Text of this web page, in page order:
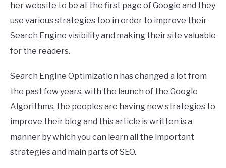
her website to be at the first page of Google and they
use various strategies too in order to improve their
Search Engine visibility and making their site valuable
for the readers.
Search Engine Optimization has changed a lot from
the past few years, with the launch of the Google
Algorithms, the peoples are having new strategies to
improve their blog and this article is written is a
manner by which you can learn all the important
strategies and main parts of SEO.